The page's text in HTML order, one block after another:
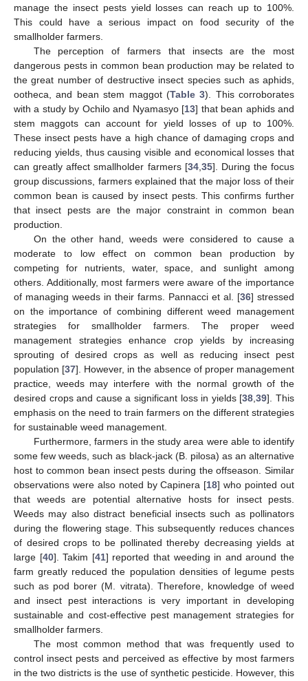
manage the insect pests yield losses can reach up to 100%.
This could have a serious impact on food security of the
smallholder farmers.
The perception of farmers that insects are the most
dangerous pests in common bean production may be related to
the great number of destructive insect species such as aphids,
ootheca, and bean stem maggot (Table 3). This corroborates
with a study by Ochilo and Nyamasyo [13] that bean aphids and
stem maggots can account for yield losses of up to 100%.
These insect pests have a high chance of damaging crops and
reducing yields, thus causing visible and economical losses that
can greatly affect smallholder farmers [34, 35]. During the focus
group discussions, farmers explained that the major loss of their
common bean is caused by insect pests. This confirms further
that insect pests are the major constraint in common bean
production.
On the other hand, weeds were considered to cause a
moderate to low effect on common bean production by
competing for nutrients, water, space, and sunlight among
others. Additionally, most farmers were aware of the importance
of managing weeds in their farms. Pannacci et al. [36] stressed
on the importance of combining different weed management
strategies for smallholder farmers. The proper weed
management strategies enhance crop yields by increasing
sprouting of desired crops as well as reducing insect pest
population [37]. However, in the absence of proper management
practice, weeds may interfere with the normal growth of the
desired crops and cause a significant loss in yields [38 ,39]. This
emphasis on the need to train farmers on the different strategies
for sustainable weed management.
Furthermore, farmers in the study area were able to identify
some few weeds, such as black-jack (B. pilosa) as an alternative
host to common bean insect pests during the offseason. Similar
observations were also noted by Capinera [18] who pointed out
that weeds are potential alternative hosts for insect pests.
Weeds may also distract beneficial insects such as pollinators
during the flowering stage. This subsequently reduces chances
of desired crops to be pollinated thereby decreasing yields at
large [40]. Takim [41] reported that weeding in and around the
farm greatly reduced the population densities of legume pests
such as pod borer (M. vitrata). Therefore, knowledge of weed
and insect pest interactions is very important in developing
sustainable and cost-effective pest management strategies for
smallholder farmers.
The most common method that was frequently used to
control insect pests and perceived as effective by most farmers
in the two districts is the use of synthetic pesticide. However, this